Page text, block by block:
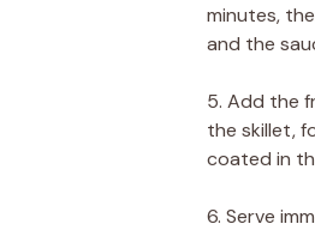
minutes,
and the
5. Add the
the skillet,
coated in
6. Serve